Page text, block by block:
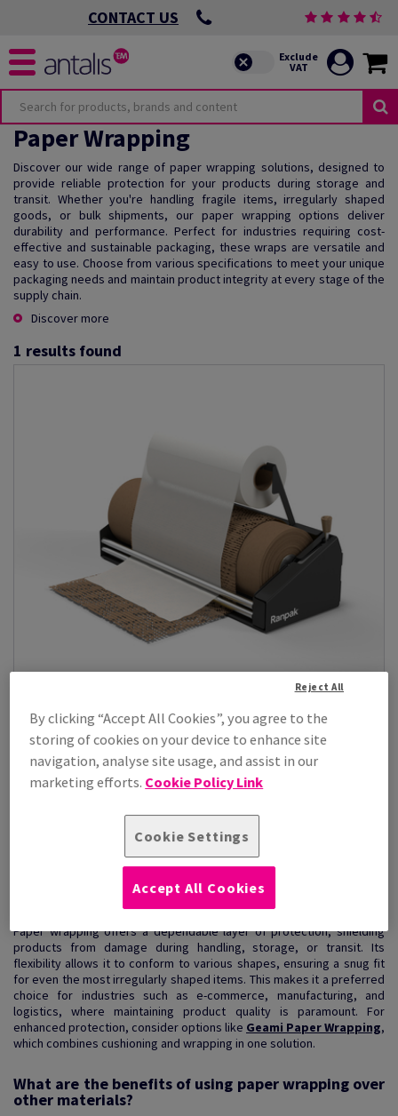
CONTACT US
Paper Wrapping
Discover our wide range of paper wrapping solutions, designed to
provide reliable protection for your products during storage and
transit. Whether you're handling fragile items, irregularly shaped
goods, or bulk shipments, our paper wrapping options deliver
durability and performance. Perfect for industries requiring cost-
effective and sustainable packaging, these wraps are versatile and
easy to use. Choose from various specifications to meet your unique
packaging needs and maintain product integrity at every stage of the
supply chain.
Discover more
1 results found
Geami Paper Wrapping
Upgrade your packaging operations with our range of Geami
Paper Wrapping solutions. Des...
How does paper wrapping enhance product
Paper wrapping offers a dependable layer of protection, shielding
products from damage during handling, storage, or transit. Its
flexibility allows it to conform to various shapes, ensuring a snug fit
for even the most irregularly shaped items. This makes it a preferred
choice for industries such as e-commerce, manufacturing, and
logistics, where maintaining product quality is paramount. For
enhanced protection, consider options like Geami Paper Wrapping,
which combines cushioning and wrapping in one solution.
What are the benefits of using paper wrapping over
other materials?
By clicking “Accept All Cookies”, you agree to the
storing of cookies on your device to enhance site
navigation, analyse site usage, and assist in our
marketing efforts. Cookie Policy Link
Cookie Settings
Reject All
Accept All Cookies